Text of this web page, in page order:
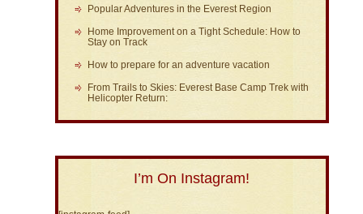
Popular Adventures in the Everest Region
Home Improvement on a Tight Schedule: How to
Stay on Track
How to prepare for an adventure vacation
From Trails to Skies: Everest Base Camp Trek with
Helicopter Return:
I’m On Instagram!